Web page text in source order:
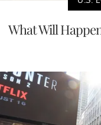
What Will